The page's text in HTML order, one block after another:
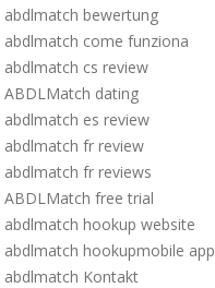
abdlmatch bewertung
abdlmatch come funziona
abdlmatch cs review
ABDLMatch dating
abdlmatch es review
abdlmatch fr review
abdlmatch fr reviews
ABDLMatch free trial
abdlmatch hookup website
abdlmatch hookupmobile app
abdlmatch Kontakt